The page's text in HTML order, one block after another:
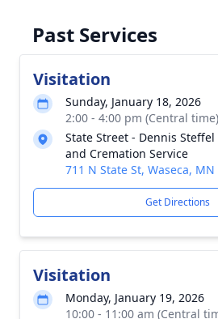
Past Services
Visitation
Sunday, January 18, 2026
2:00 - 4:00 pm (Central time)
State Street - Dennis
and Cremation Service
711 N State St, Waseca, MN
Get Directions
Visitation
Monday, January 19, 2026
10:00 - 11:00 am (Central